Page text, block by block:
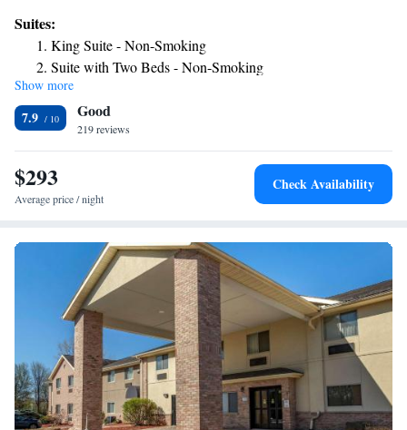
away from Western Michigan University. The property provides a 24-
hour front desk, an ATM and luggage storage for guests. Some rooms
will provide you with a kitchenette with a fridge and a microwave. A
business center and vending machines with snacks and drinks are
available on site at the hotel. Gilmore Car Museum is 20 miles from
Holiday Inn - Kalamazoo West, an IHG Hotel. The nearest airport is
Kalamazoo/Battle Creek International Airport, 7.5 miles from the
accommodation.
Suites:
King Suite - Non-Smoking
Suite with Two Beds - Non-Smoking
Suite - Hearing Accessible
Show more
7.9 Good
219 reviews
$293
Average price / night
Check Availability